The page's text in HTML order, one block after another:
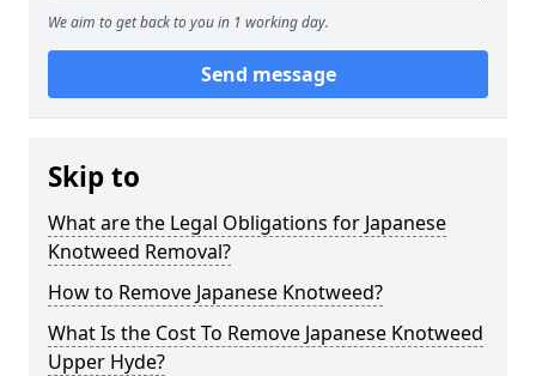
We aim to get back to you in 1 working day.
Send message
Skip to
What are the Legal Obligations for Japanese
Knotweed Removal?
How to Remove Japanese Knotweed?
What Is the Cost To Remove Japanese Knotweed
Upper Hyde?